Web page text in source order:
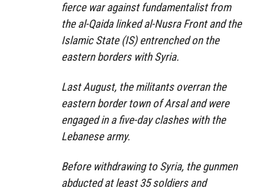
fierce war against fundamentalist from
the al-Qaida linked al-Nusra Front and the
Islamic State (IS) entrenched on the
eastern borders with Syria.
Last August, the militants overran the
eastern border town of Arsal and were
engaged in a five-day clashes with the
Lebanese army.
Before withdrawing to Syria, the gunmen
abducted at least 35 soldiers and